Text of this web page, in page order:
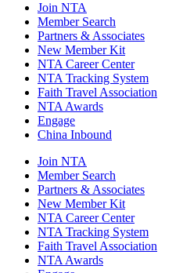
Join NTA
Member Search
Partners & Associates
New Member Kit
NTA Career Center
NTA Tracking System
Faith Travel Association
NTA Awards
Engage
China Inbound
Join NTA
Member Search
Partners & Associates
New Member Kit
NTA Career Center
NTA Tracking System
Faith Travel Association
NTA Awards